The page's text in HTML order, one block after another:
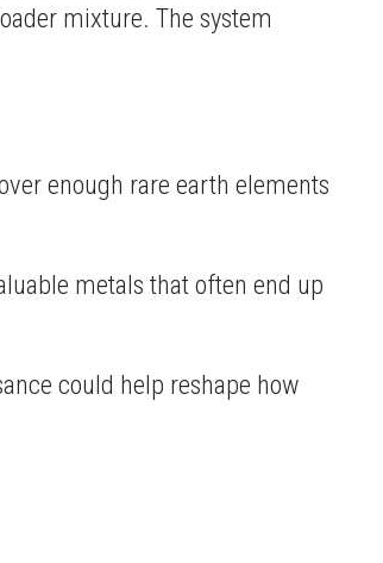
mixture. The system
enough rare earth elements
metals that often end up
could help reshape how